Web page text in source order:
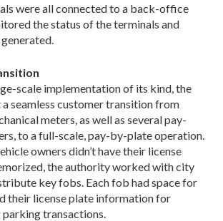
were all connected to a back-office
the status of the terminals and
scale implementation of its kind, the
seamless customer transition from
meters, as well as several pay-
to a full-scale, pay-by-plate operation.
owners didn’t have their license
the authority worked with city
key fobs. Each fob had space for
their license plate information for
transactions.